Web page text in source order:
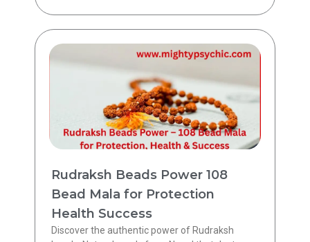
Rudraksh Beads Power 108
Bead Mala for Protection
Health Success
Discover the authentic power of Rudraksh